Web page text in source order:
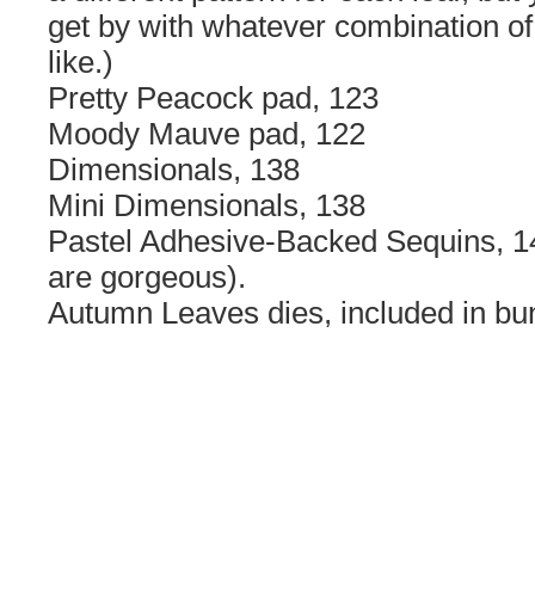
get by with whatever combination
like.)
Pretty Peacock pad, 123
Moody Mauve pad, 122
Dimensionals, 138
Mini Dimensionals, 138
Pastel Adhesive-Backed Sequins,
are gorgeous).
Autumn Leaves dies, included in